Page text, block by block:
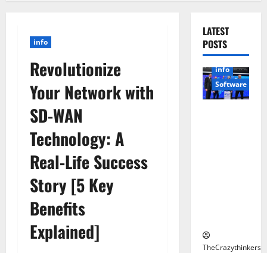
info
Revolutionize
Your Network with
SD-WAN
Technology: A
Real-Life Success
Story [5 Key
Benefits
Explained]
LATEST
POSTS
info
Software
TheCrazythinkers